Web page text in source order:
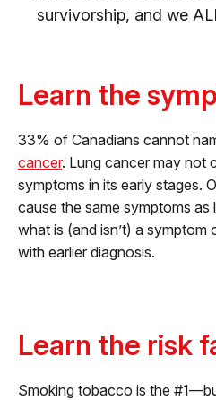
survivorship, and we
Learn the
33% of Canadians cannot
cancer. Lung cancer may not
symptoms in its early stages.
cause the same symptoms as
what is (and isn’t) a symptom
with earlier diagnosis.
Learn the risk
Smoking tobacco is the